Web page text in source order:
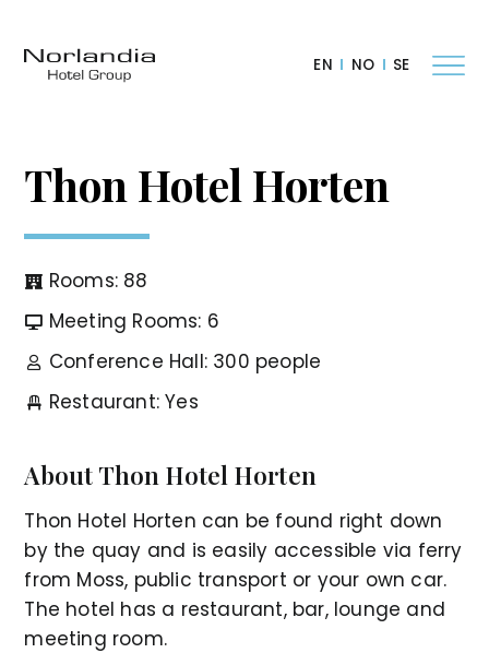
EN NO SE
Thon Hotel Horten
Rooms: 88
Meeting Rooms: 6
Conference Hall: 300 people
Restaurant: Yes
About Thon Hotel Horten
Thon Hotel Horten can be found right down
by the quay and is easily accessible via ferry
from Moss, public transport or your own car.
The hotel has a restaurant, bar, lounge and
meeting room.